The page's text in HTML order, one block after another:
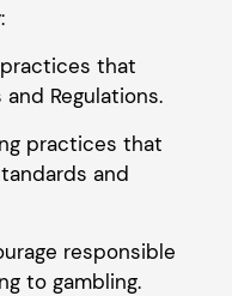
that
Regulations.
practices that
and
responsible
to gambling.